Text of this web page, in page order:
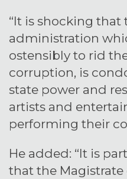
“It is shocking that
administration
ostensibly to rid
corruption, is
state power and
artists and
performing their
He added: “It is
that the